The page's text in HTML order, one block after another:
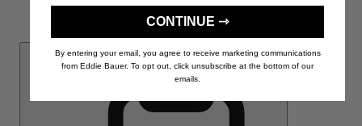
L (14) XL (16)
CONTINUE ⇾
By entering your email, you agree to receive marketing communications
from Eddie Bauer. To opt out, click unsubscribe at the bottom of our
emails.